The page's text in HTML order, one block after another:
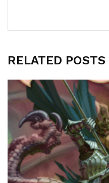
RELATED POSTS